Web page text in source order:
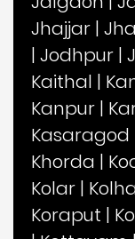
Jhajjar |
| Jodhpur |
Kaithal |
Kanpur |
Kasaragod
Khorda |
Kolar |
Koraput |